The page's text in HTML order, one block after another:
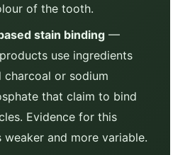
of the tooth.
stain binding —
use ingredients
charcoal or sodium
that claim to bind
Evidence for this
weaker and more variable.